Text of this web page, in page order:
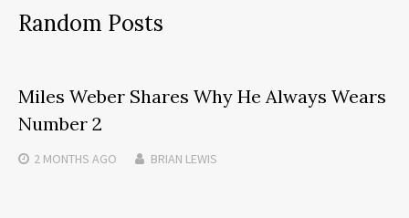
Random Posts
Miles Weber Shares Why He Always Wears
Number 2
2 MONTHS AGO BRIAN LEWIS